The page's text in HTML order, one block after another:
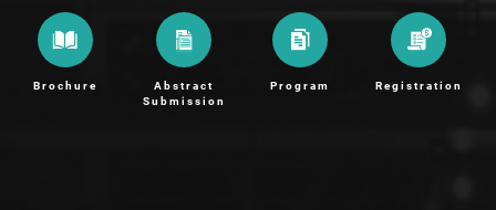
Brochure
Abstract
Submission
Program Registration